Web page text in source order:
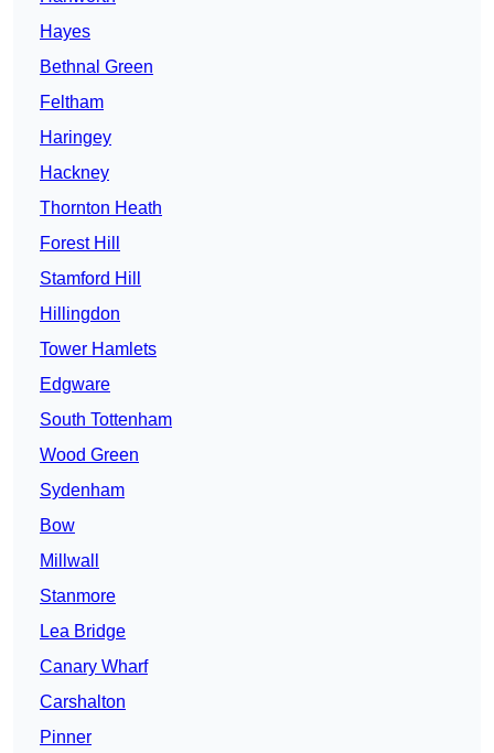
Hayes
Bethnal Green
Feltham
Haringey
Hackney
Thornton Heath
Forest Hill
Stamford Hill
Hillingdon
Tower Hamlets
Edgware
South Tottenham
Wood Green
Sydenham
Bow
Millwall
Stanmore
Lea Bridge
Canary Wharf
Carshalton
Pinner